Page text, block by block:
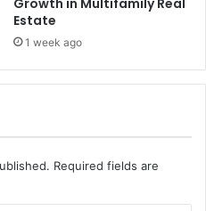
Growth in Multifamily Real
Estate
1 week ago
Required fields are